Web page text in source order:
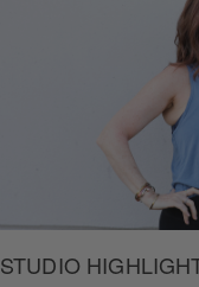
STUDIO